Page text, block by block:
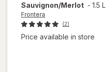
Sauvignon/Merlot - 1.5 L
Frontera
(2)
Price available in store